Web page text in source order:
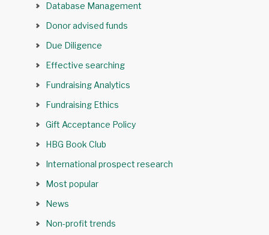
Database Management
Donor advised funds
Due Diligence
Effective searching
Fundraising Analytics
Fundraising Ethics
Gift Acceptance Policy
HBG Book Club
International prospect research
Most popular
News
Non-profit trends